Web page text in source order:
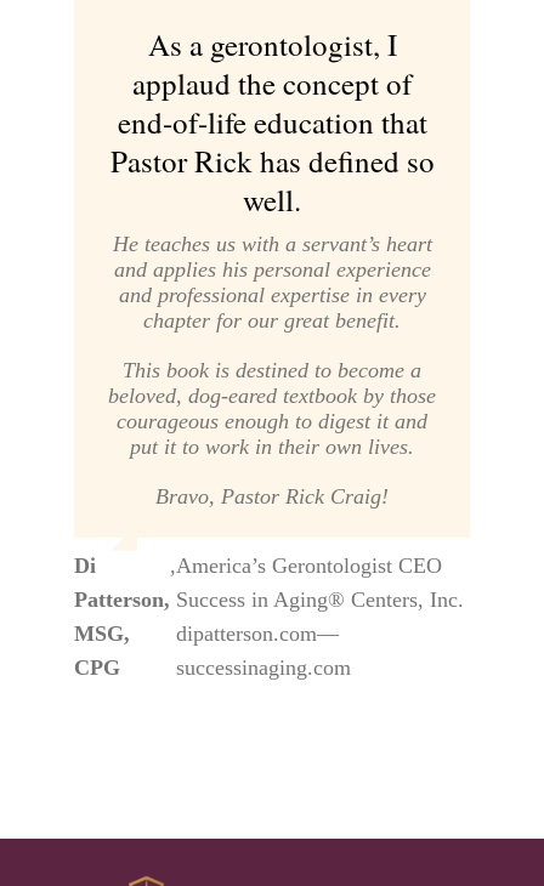
As a gerontologist, I
applaud the concept of
end-of-life education that
Pastor Rick has defined so
well.
He teaches us with a servant’s heart
and applies his personal experience
and professional expertise in every
chapter for our great benefit.
This book is destined to become a
beloved, dog-eared textbook by those
courageous enough to digest it and
put it to work in their own lives.
Bravo, Pastor Rick Craig!
Di
Patterson,
MSG,
CPG
,America’s Gerontologist CEO
Success in Aging® Centers, Inc.
dipatterson.com—
successinaging.com